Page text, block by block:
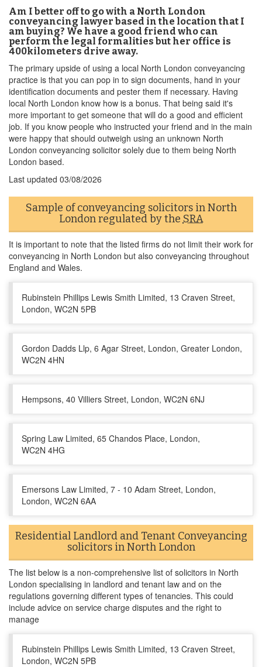
Am I better off to go with a North London
conveyancing lawyer based in the location that I
am buying? We have a good friend who can
perform the legal formalities but her office is
400kilometers drive away.
The primary upside of using a local North London conveyancing
practice is that you can pop in to sign documents, hand in your
identification documents and pester them if necessary. Having
local North London know how is a bonus. That being said it's
more important to get someone that will do a good and efficient
job. If you know people who instructed your friend and in the main
were happy that should outweigh using an unknown North
London conveyancing solicitor solely due to them being North
London based.
Last updated 03/08/2026
Sample of conveyancing solicitors in North
London regulated by the SRA
It is important to note that the listed firms do not limit their work for
conveyancing in North London but also conveyancing throughout
England and Wales.
Rubinstein Phillips Lewis Smith Limited, 13 Craven Street,
London, WC2N 5PB
Gordon Dadds Llp, 6 Agar Street, London, Greater London,
WC2N 4HN
Hempsons, 40 Villiers Street, London, WC2N 6NJ
Spring Law Limited, 65 Chandos Place, London,
WC2N 4HG
Emersons Law Limited, 7 - 10 Adam Street, London,
London, WC2N 6AA
Residential Landlord and Tenant Conveyancing
solicitors in North London
The list below is a non-comprehensive list of solicitors in North
London specialising in landlord and tenant law and on the
regulations governing different types of tenancies. This could
include advice on service charge disputes and the right to
manage
Rubinstein Phillips Lewis Smith Limited, 13 Craven Street,
London, WC2N 5PB